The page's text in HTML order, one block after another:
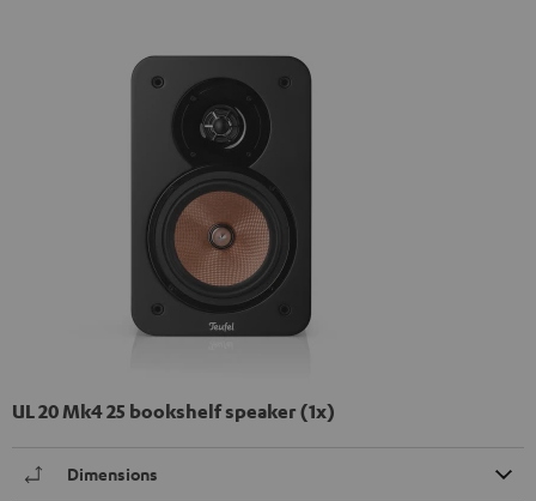
UL 20 Mk4 25 bookshelf speaker (1x)
Dimensions